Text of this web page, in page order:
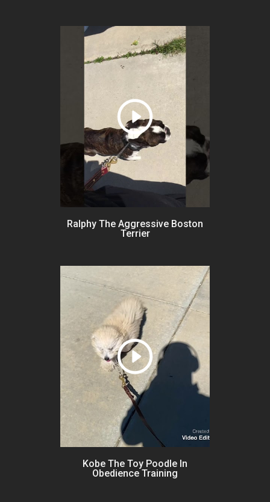
Ralphy The Aggressive Boston
Terrier
Kobe The Toy Poodle In
Obedience Training